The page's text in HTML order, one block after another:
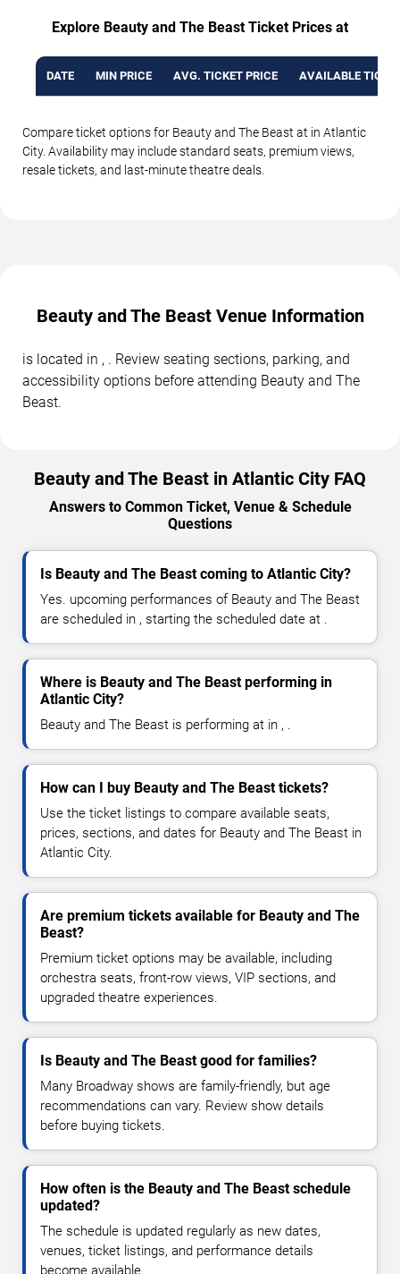
Explore Beauty and The Beast Ticket Prices at
DATE MIN PRICE AVG. TICKET PRICE AVAILABLE
Compare ticket options for Beauty and The Beast at in Atlantic
City. Availability may include standard seats, premium views,
resale tickets, and last-minute theatre deals.
Beauty and The Beast Venue Information
is located in , . Review seating sections, parking, and
accessibility options before attending Beauty and The
Beast.
Beauty and The Beast in Atlantic City FAQ
Answers to Common Ticket, Venue & Schedule
Questions
Is Beauty and The Beast coming to Atlantic City?
Yes. upcoming performances of Beauty and The Beast
are scheduled in , starting the scheduled date at .
Where is Beauty and The Beast performing in
Atlantic City?
Beauty and The Beast is performing at in , .
How can I buy Beauty and The Beast tickets?
Use the ticket listings to compare available seats,
prices, sections, and dates for Beauty and The Beast in
Atlantic City.
Are premium tickets available for Beauty and The
Beast?
Premium ticket options may be available, including
orchestra seats, front-row views, VIP sections, and
upgraded theatre experiences.
Is Beauty and The Beast good for families?
Many Broadway shows are family-friendly, but age
recommendations can vary. Review show details
before buying tickets.
How often is the Beauty and The Beast schedule
updated?
The schedule is updated regularly as new dates,
venues, ticket listings, and performance details